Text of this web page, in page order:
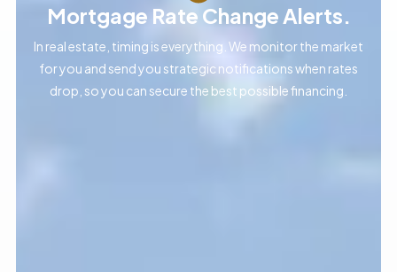
Mortgage Rate Change Alerts.
In real estate, timing is everything. We monitor the market
for you and send you strategic notifications when rates
drop, so you can secure the best possible financing.